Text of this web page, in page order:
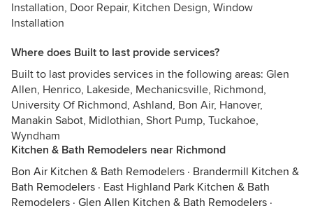
Installation, Door Repair, Kitchen Design, Window
Installation
Where does Built to last provide services?
Built to last provides services in the following areas: Glen
Allen, Henrico, Lakeside, Mechanicsville, Richmond,
University Of Richmond, Ashland, Bon Air, Hanover,
Manakin Sabot, Midlothian, Short Pump, Tuckahoe,
Wyndham
Kitchen & Bath Remodelers near Richmond
Bon Air Kitchen & Bath Remodelers · Brandermill Kitchen &
Bath Remodelers · East Highland Park Kitchen & Bath
Remodelers · Glen Allen Kitchen & Bath Remodelers ·